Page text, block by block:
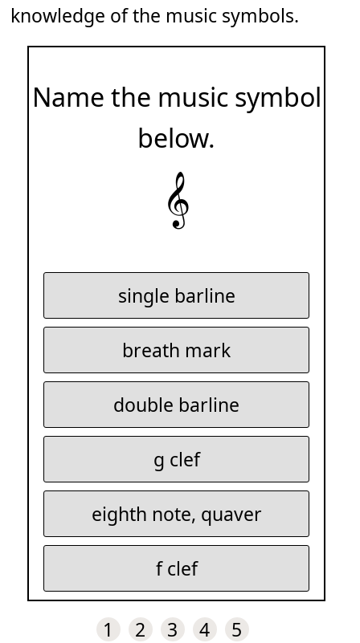
knowledge of the music symbols.
Name the music symbol
below.
𝄞
single barline
breath mark
double barline
g clef
eighth note, quaver
f clef
1 2 3 4 5